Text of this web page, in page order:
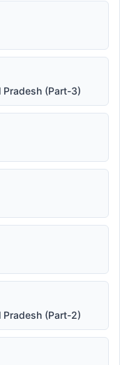
Pradesh (Part-3)
Pradesh (Part-2)